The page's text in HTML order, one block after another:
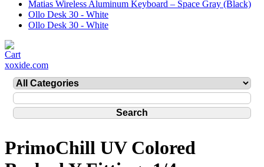
Matias Wireless Aluminum Keyboard – Space Gray (Black)
Ollo Desk 30 - White
Ollo Desk 30 - White
xoxide.com
PrimoChill UV Colored